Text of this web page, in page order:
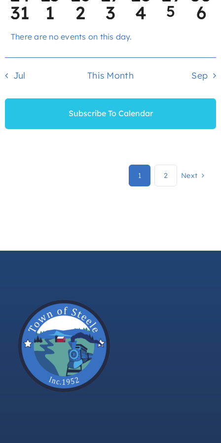
eventseventseventseventseventsevents
0
events
31
0
events
1
0
events
2
0
events
3
0
4
1
5
0
6
Notice
There are no events on this day.
Jul This Month Sep
Subscribe To Calendar
1 2 Next